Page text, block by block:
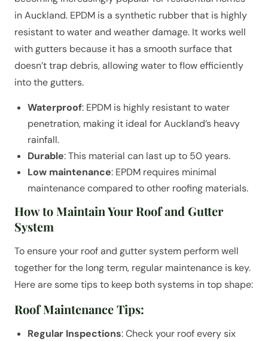
in Auckland. EPDM is a synthetic rubber that is highly
resistant to water and weather damage. It works well
with gutters because it has a smooth surface that
doesn’t trap debris, allowing water to flow efficiently
into the gutters.
Waterproof: EPDM is highly resistant to water
penetration, making it ideal for Auckland’s heavy
rainfall.
Durable: This material can last up to 50 years.
Low maintenance: EPDM requires minimal
maintenance compared to other roofing materials.
How to Maintain Your Roof and Gutter
System
To ensure your roof and gutter system perform well
together for the long term, regular maintenance is key.
Here are some tips to keep both systems in top shape:
Roof Maintenance Tips:
Regular Inspections: Check your roof every six